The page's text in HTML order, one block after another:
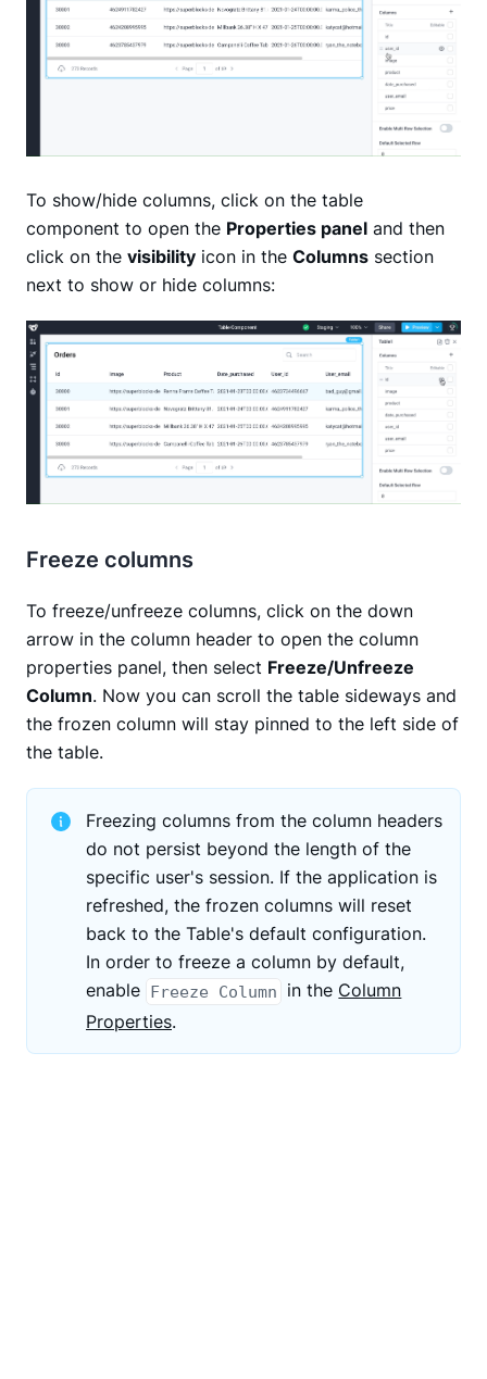
To show/hide columns, click on the table
component to open the Properties panel and then
click on the visibility icon in the Columns section
next to show or hide columns:
Freeze columns
To freeze/unfreeze columns, click on the down
arrow in the column header to open the column
properties panel, then select Freeze/Unfreeze
Column. Now you can scroll the table sideways and
the frozen column will stay pinned to the left side of
the table.
Freezing columns from the column headers
do not persist beyond the length of the
specific user's session. If the application is
refreshed, the frozen columns will reset
back to the Table's default configuration.
In order to freeze a column by default,
enable Freeze Column in the Column
Properties.